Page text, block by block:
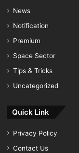
News
Notification
Premium
Space Sector
Tips & Tricks
Uncategorized
Quick Link
Privacy Policy
Contact Us